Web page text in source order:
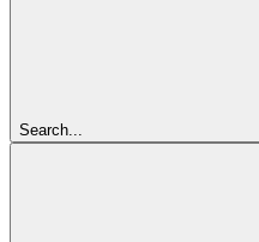
Search...